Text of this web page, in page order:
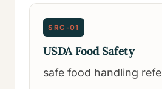
SRC-01
USDA Food Safety
safe food handling